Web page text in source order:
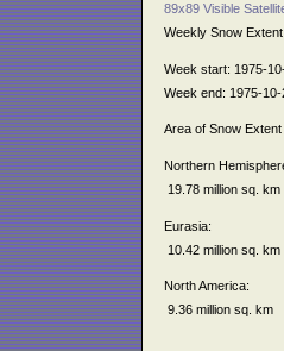
89x89 Visible
Weekly Snow Extent
Week start: 1975-
Week end: 1975-10-
Area of Snow Extent
Northern
19.78 million sq. km
Eurasia:
10.42 million sq. km
North America:
9.36 million sq. km